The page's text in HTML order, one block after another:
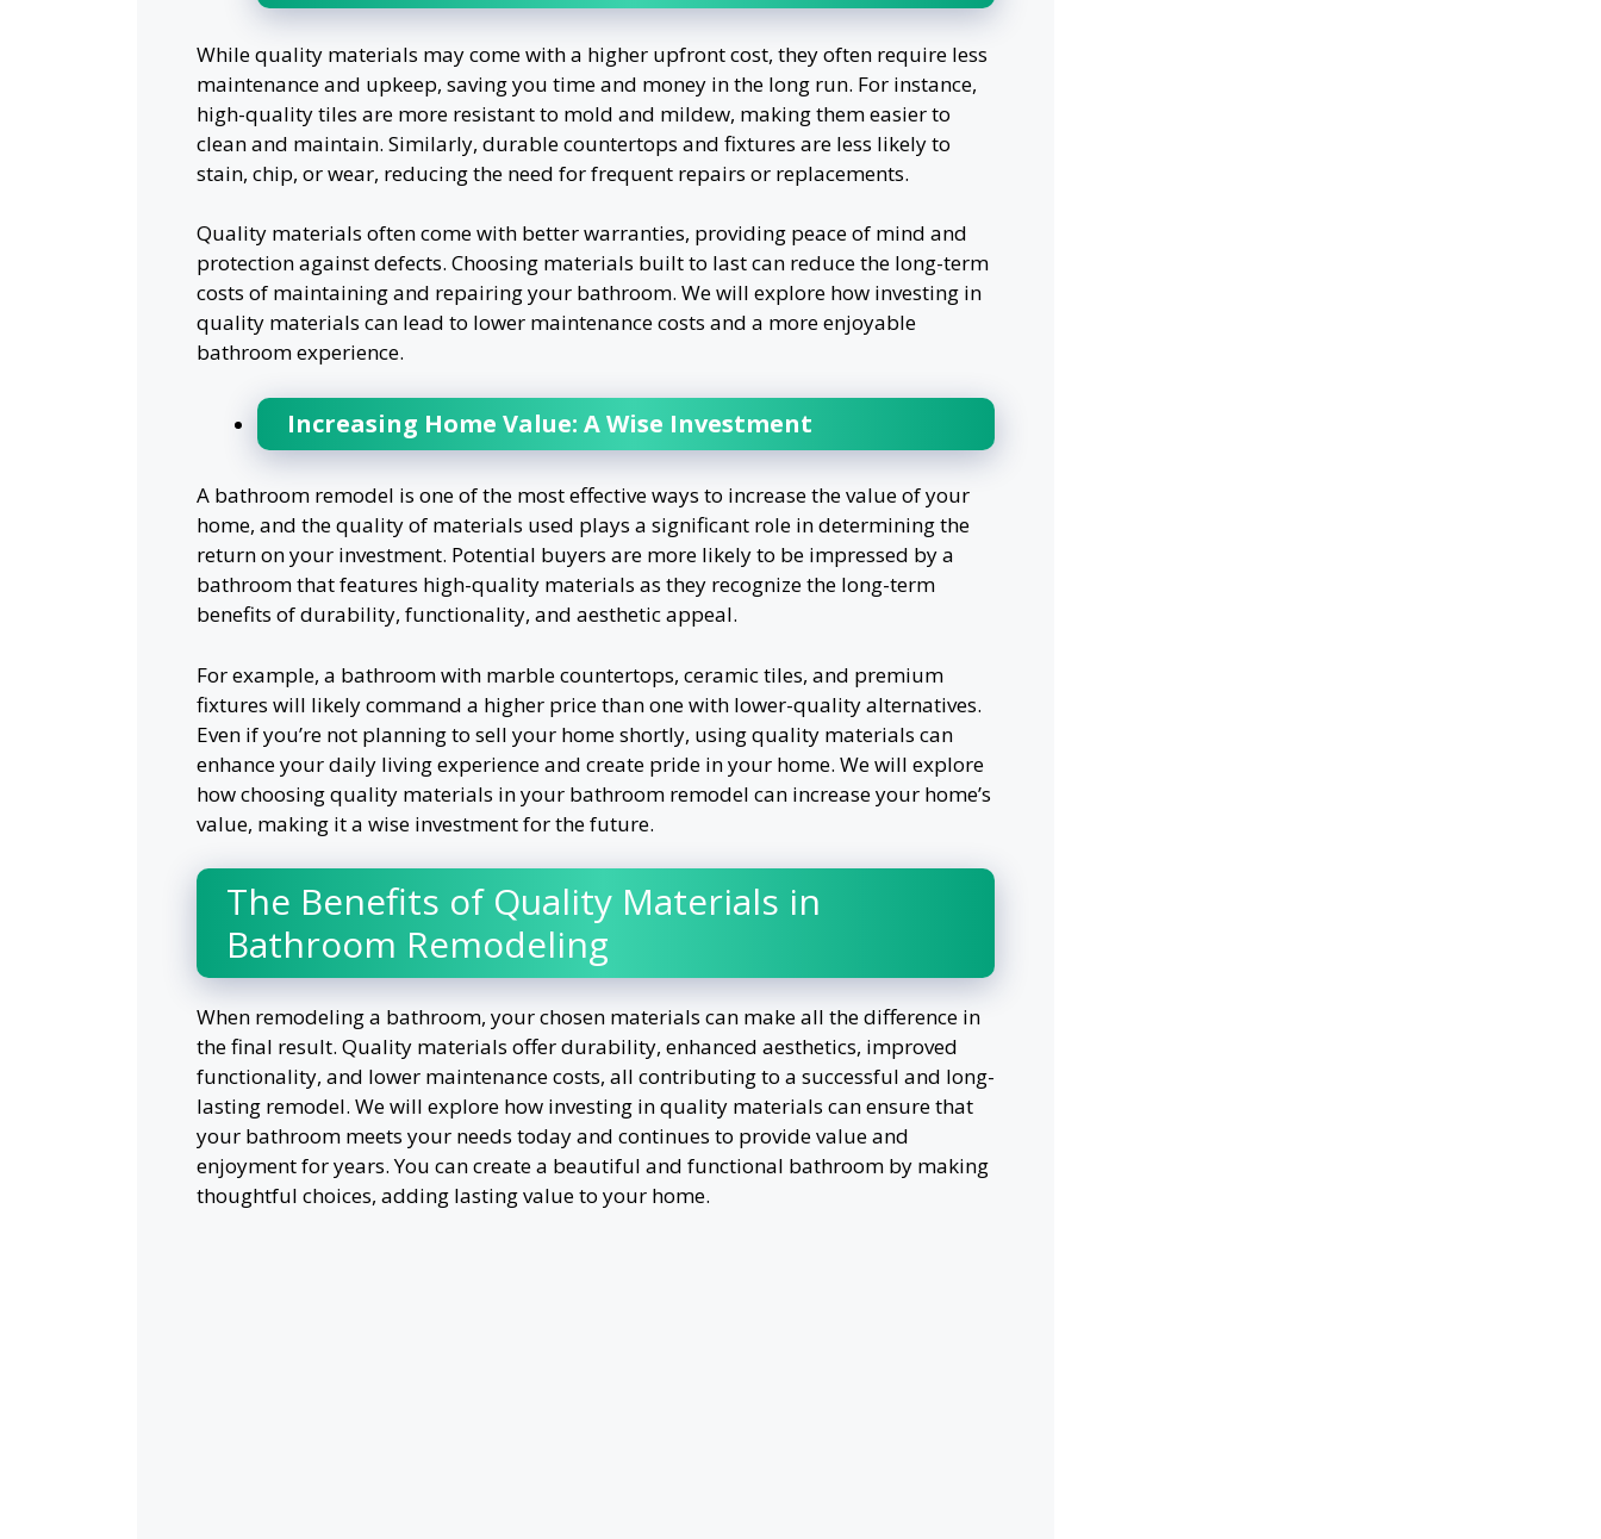
While quality materials may come with a higher upfront cost, they often require less
maintenance and upkeep, saving you time and money in the long run. For instance,
high-quality tiles are more resistant to mold and mildew, making them easier to
clean and maintain. Similarly, durable countertops and fixtures are less likely to
stain, chip, or wear, reducing the need for frequent repairs or replacements.
Quality materials often come with better warranties, providing peace of mind and
protection against defects. Choosing materials built to last can reduce the long-term
costs of maintaining and repairing your bathroom. We will explore how investing in
quality materials can lead to lower maintenance costs and a more enjoyable
bathroom experience.
Increasing Home Value: A Wise Investment
A bathroom remodel is one of the most effective ways to increase the value of your
home, and the quality of materials used plays a significant role in determining the
return on your investment. Potential buyers are more likely to be impressed by a
bathroom that features high-quality materials as they recognize the long-term
benefits of durability, functionality, and aesthetic appeal.
For example, a bathroom with marble countertops, ceramic tiles, and premium
fixtures will likely command a higher price than one with lower-quality alternatives.
Even if you’re not planning to sell your home shortly, using quality materials can
enhance your daily living experience and create pride in your home. We will explore
how choosing quality materials in your bathroom remodel can increase your home’s
value, making it a wise investment for the future.
The Benefits of Quality Materials in
Bathroom Remodeling
When remodeling a bathroom, your chosen materials can make all the difference in
the final result. Quality materials offer durability, enhanced aesthetics, improved
functionality, and lower maintenance costs, all contributing to a successful and long-
lasting remodel. We will explore how investing in quality materials can ensure that
your bathroom meets your needs today and continues to provide value and
enjoyment for years. You can create a beautiful and functional bathroom by making
thoughtful choices, adding lasting value to your home.